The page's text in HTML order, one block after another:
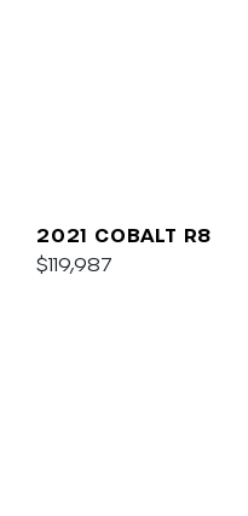
2021 COBALT R8
$119,987